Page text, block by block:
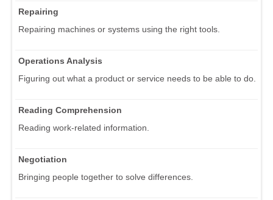
Repairing
Repairing machines or systems using the right tools.
Operations Analysis
Figuring out what a product or service needs to be able to do.
Reading Comprehension
Reading work-related information.
Negotiation
Bringing people together to solve differences.